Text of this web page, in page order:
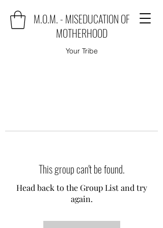
M.O.M. - MISEDUCATION OF
MOTHERHOOD
Your Tribe
This group can't be found.
Head back to the Group List and try
again.